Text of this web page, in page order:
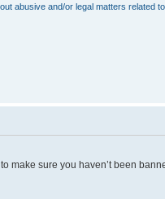
abusive and/or legal matters related
sure you haven’t been